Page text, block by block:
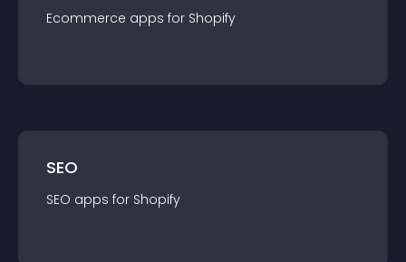
Ecommerce apps for Shopify
SEO
SEO apps for Shopify